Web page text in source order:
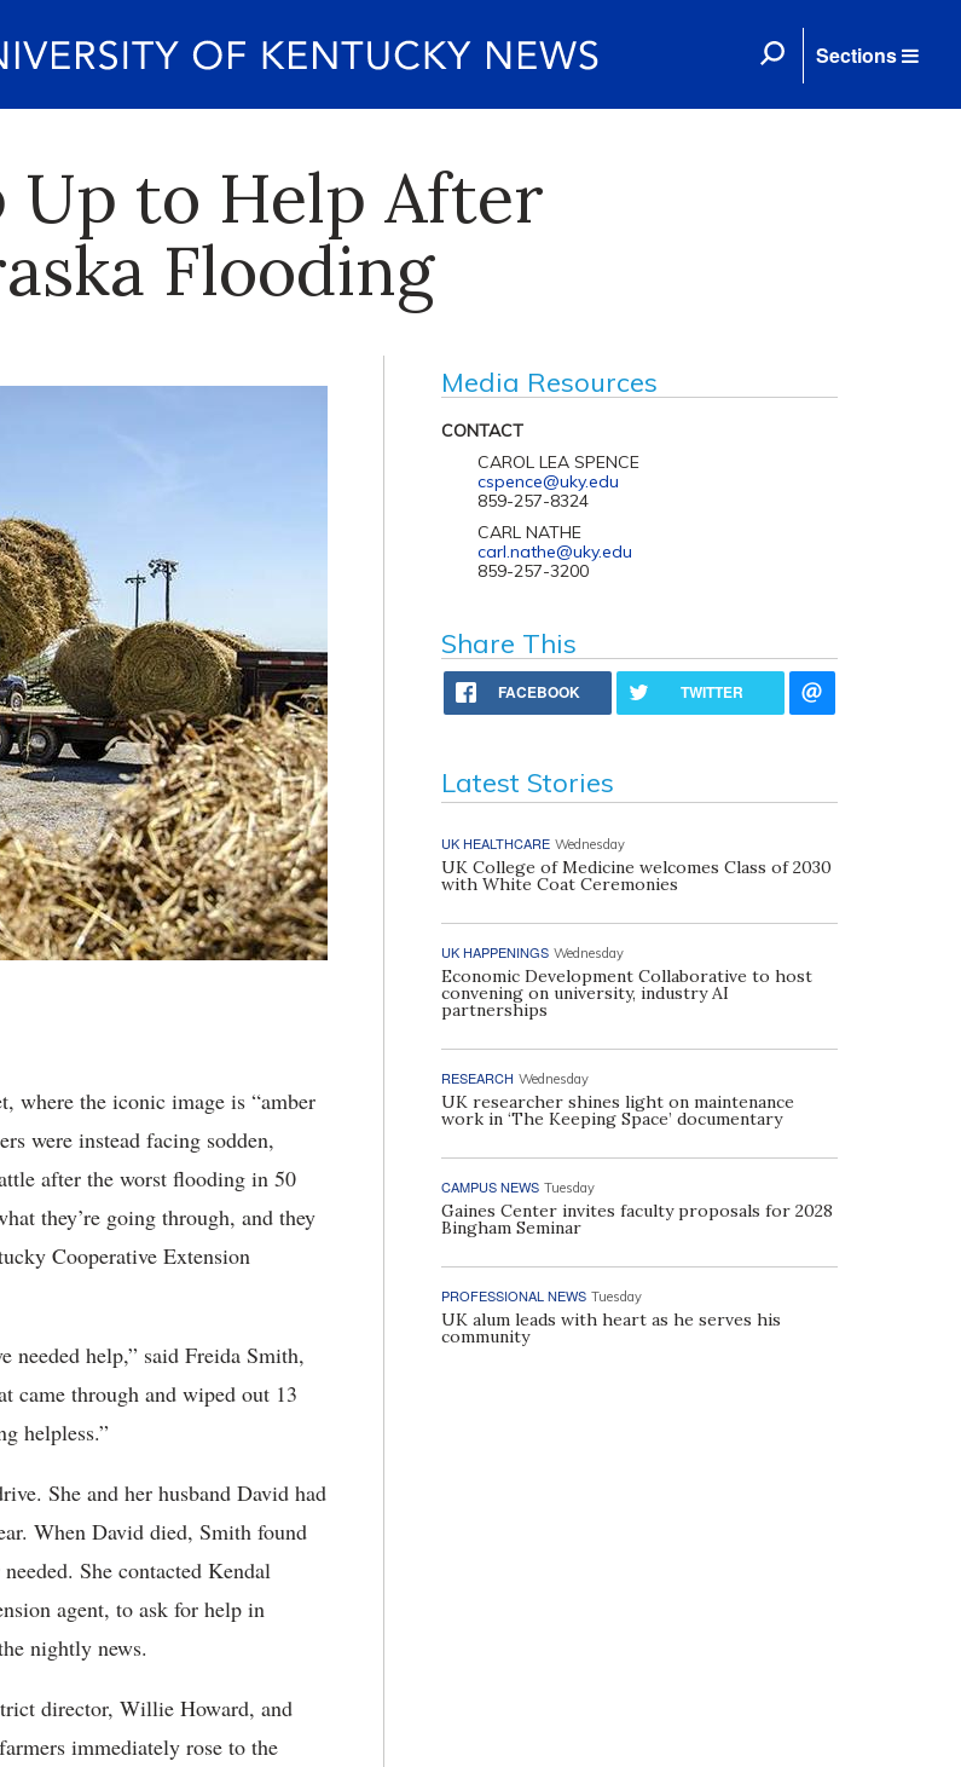
Sections
Up to Help After
Flooding
where the iconic image is “amber
were instead facing sodden,
after the worst flooding in 50
they’re going through, and they
Cooperative Extension
needed help,” said Freida Smith,
came through and wiped out 13
helpless.”
She and her husband David had
When David died, Smith found
She contacted Kendal
agent, to ask for help in
nightly news.
director, Willie Howard, and
immediately rose to the
Media Resources
CONTACT
CAROL LEA SPENCE
cspence@uky.edu
859-257-8324
CARL NATHE
carl.nathe@uky.edu
859-257-3200
Share This
FACEBOOK TWITTER
Latest Stories
UK HEALTHCARE Wednesday
UK College of Medicine welcomes Class of 2030
with White Coat Ceremonies
UK HAPPENINGS Wednesday
Economic Development Collaborative to host
convening on university, industry AI
partnerships
RESEARCH Wednesday
UK researcher shines light on maintenance
work in ‘The Keeping Space’ documentary
CAMPUS NEWS Tuesday
Gaines Center invites faculty proposals for 2028
Bingham Seminar
PROFESSIONAL NEWS Tuesday
UK alum leads with heart as he serves his
community